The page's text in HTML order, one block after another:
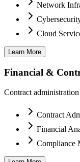
Network
Cloud
Learn More
Financial &
Contract
Contract
Financial
Compliance